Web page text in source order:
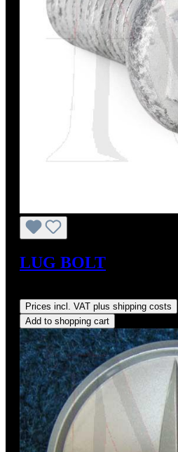
LUG BOLT
Prices incl. VAT plus shipping costs
Add to shopping cart